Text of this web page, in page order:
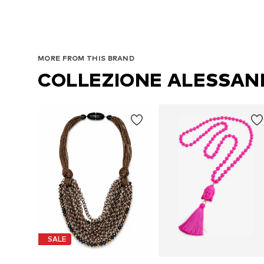
MORE FROM THIS BRAND
COLLEZIONE
SALE